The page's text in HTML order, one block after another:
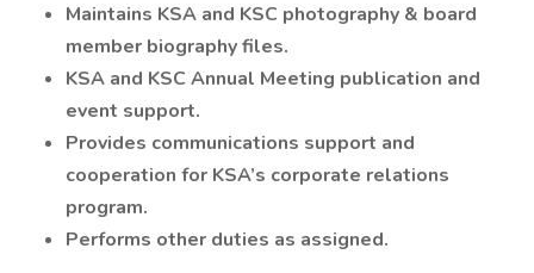
Maintains KSA and KSC photography & board
member biography files.
KSA and KSC Annual Meeting publication and
event support.
Provides communications support and
cooperation for KSA’s corporate relations
program.
Performs other duties as assigned.